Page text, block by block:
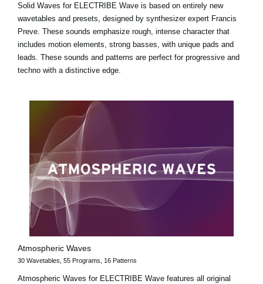
Solid Waves for ELECTRIBE Wave is based on entirely new
wavetables and presets, designed by synthesizer expert Francis
Preve. These sounds emphasize rough, intense character that
includes motion elements, strong basses, with unique pads and
leads. These sounds and patterns are perfect for progressive and
techno with a distinctive edge.
Atmospheric Waves
30 Wavetables, 55 Programs, 16 Patterns
Atmospheric Waves for ELECTRIBE Wave features all original